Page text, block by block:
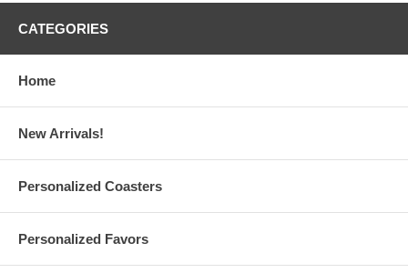
CATEGORIES
Home
New Arrivals!
Personalized Coasters
Personalized Favors